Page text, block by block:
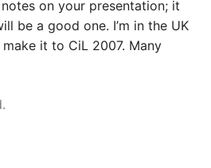
on your presentation; it
be a good one. I’m in the UK
make it to CiL 2007. Many